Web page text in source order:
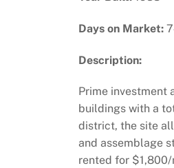
Days on Market:
Description:
Prime investment
buildings with a
district, the site
and assemblage
rented for $1,800/